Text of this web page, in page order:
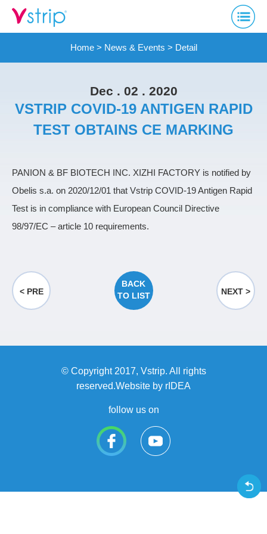
Home> News & Events > Detail
Dec . 02 . 2020
VSTRIP COVID-19 ANTIGEN RAPID
TEST OBTAINS CE MARKING
PANION & BF BIOTECH INC. XIZHI FACTORY is notified by
Obelis s.a. on 2020/12/01 that Vstrip COVID-19 Antigen Rapid
Test is in compliance with European Council Directive
98/97/EC – article 10 requirements.
< PRE NEXT >
BACK
TO LIST
© Copyright 2017, Vstrip. All rights
reserved.Website by rIDEA
follow us on